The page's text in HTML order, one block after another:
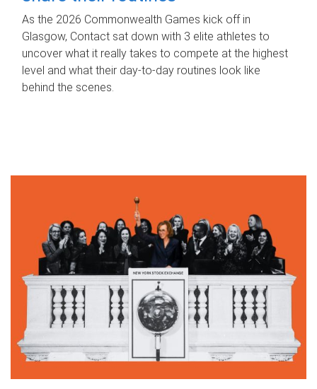
As the 2026 Commonwealth Games kick off in
Glasgow, Contact sat down with 3 elite athletes to
uncover what it really takes to compete at the highest
level and what their day‑to‑day routines look like
behind the scenes.